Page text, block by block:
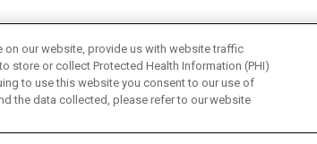
our website, provide us with website traffic
store or collect Protected Health Information (PHI)
to use this website you consent to our use of
the data collected, please refer to our website